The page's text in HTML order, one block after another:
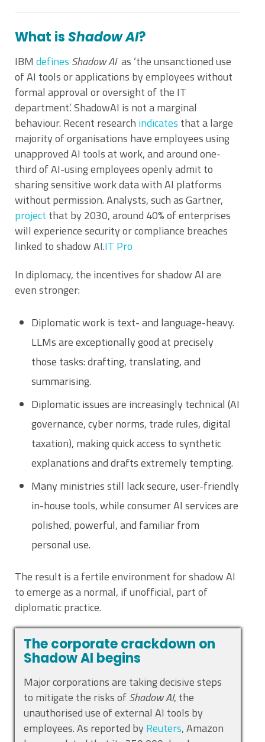
What isShadow AI?
IBM defines Shadow AI as ‘the unsanctioned use
of AI tools or applications by employees without
formal approval or oversight of the IT
department’. ShadowAI is not a marginal
behaviour. Recent research indicates that a large
majority of organisations have employees using
unapproved AI tools at work, and around one-
third of AI-using employees openly admit to
sharing sensitive work data with AI platforms
without permission. Analysts, such as Gartner,
project that by 2030, around 40% of enterprises
will experience security or compliance breaches
linked to shadow AI.IT Pro
In diplomacy, the incentives for shadow AI are
even stronger:
Diplomatic work is text- and language-heavy.
LLMs are exceptionally good at precisely
those tasks: drafting, translating, and
summarising.
Diplomatic issues are increasingly technical (AI
governance, cyber norms, trade rules, digital
taxation), making quick access to synthetic
explanations and drafts extremely tempting.
Many ministries still lack secure, user-friendly
in-house tools, while consumer AI services are
polished, powerful, and familiar from
personal use.
The result is a fertile environment for shadow AI
to emerge as a normal, if unofficial, part of
diplomatic practice.
The corporate crackdown on
Shadow AI begins
Major corporations are taking decisive steps
to mitigate the risks ofShadow AI, the
unauthorised use of external AI tools by
employees. As reported by Reuters, Amazon